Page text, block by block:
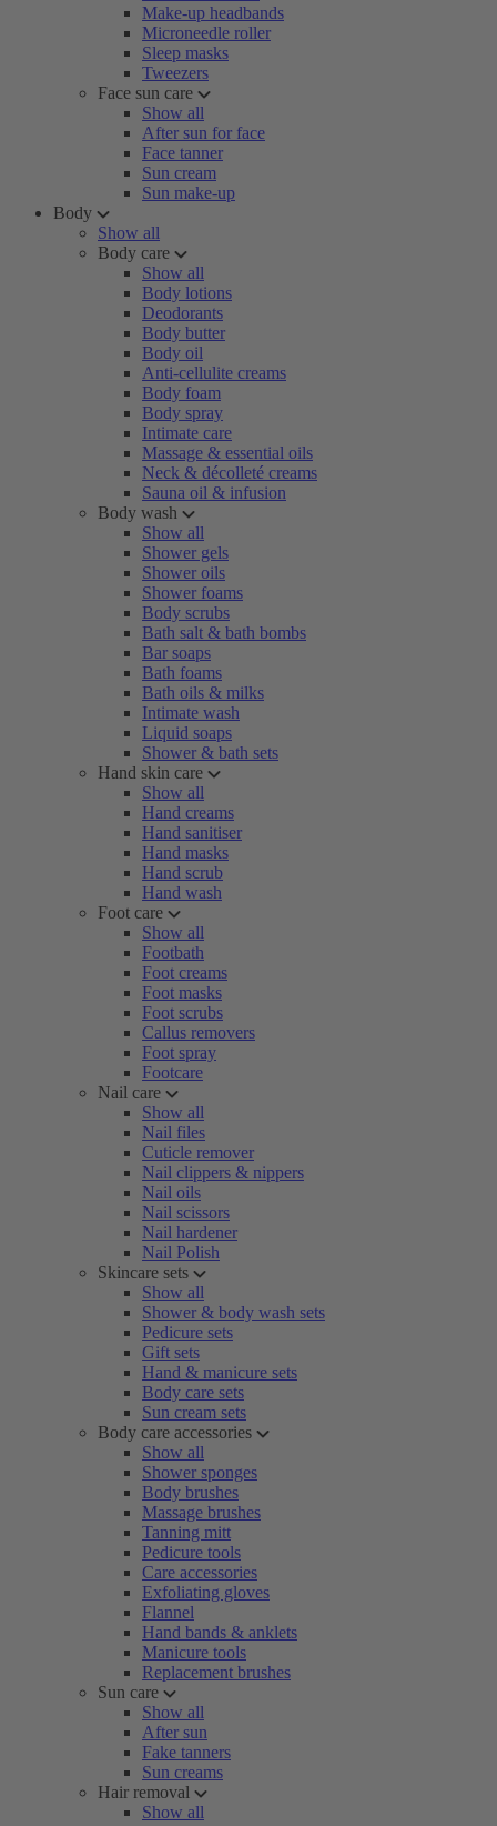
Make-up headbands
Microneedle roller
Sleep masks
Tweezers
Face sun care
Show all
After sun for face
Face tanner
Sun cream
Sun make-up
Body
Show all
Body care
Show all
Body lotions
Deodorants
Body butter
Body oil
Anti-cellulite creams
Body foam
Body spray
Intimate care
Massage & essential oils
Neck & décolleté creams
Sauna oil & infusion
Body wash
Show all
Shower gels
Shower oils
Shower foams
Body scrubs
Bath salt & bath bombs
Bar soaps
Bath foams
Bath oils & milks
Intimate wash
Liquid soaps
Shower & bath sets
Hand skin care
Show all
Hand creams
Hand sanitiser
Hand masks
Hand scrub
Hand wash
Foot care
Show all
Footbath
Foot creams
Foot masks
Foot scrubs
Callus removers
Foot spray
Footcare
Nail care
Show all
Nail files
Cuticle remover
Nail clippers & nippers
Nail oils
Nail scissors
Nail hardener
Nail Polish
Skincare sets
Show all
Shower & body wash sets
Pedicure sets
Gift sets
Hand & manicure sets
Body care sets
Sun cream sets
Body care accessories
Show all
Shower sponges
Body brushes
Massage brushes
Tanning mitt
Pedicure tools
Care accessories
Exfoliating gloves
Flannel
Hand bands & anklets
Manicure tools
Replacement brushes
Sun care
Show all
After sun
Fake tanners
Sun creams
Hair removal
Show all